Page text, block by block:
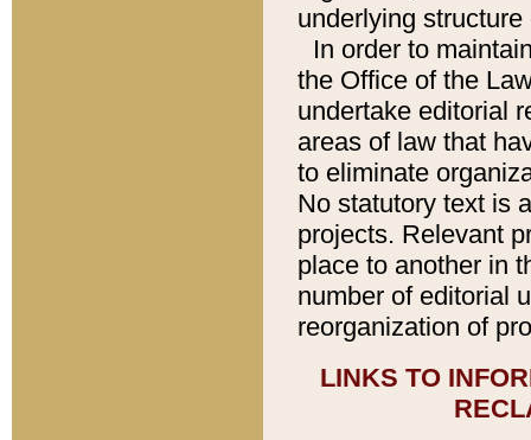
underlying
In order to
the Office of the
undertake editorial
areas of law that
to eliminate
No statutory text is
projects. Relevant
place to another in
number of editorial
reorganization of
LINKS TO